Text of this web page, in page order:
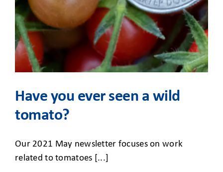
Have you ever seen a wild
tomato?
Our 2021 May newsletter focuses on work
related to tomatoes [...]